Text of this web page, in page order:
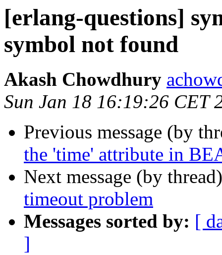
[erlang-questions]
symbol not found
Akash Chowdhury
Sun Jan 18 16:19:26 CET
Previous message (by
the 'time' attribute in
Next message (by
timeout problem
Messages sorted by: [
]